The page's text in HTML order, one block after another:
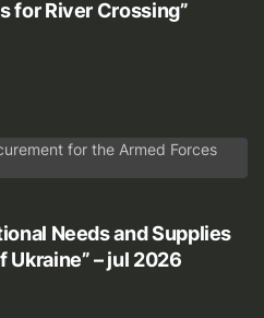
for River Crossing”
for the Armed Forces
Needs and Supplies
Ukraine” – jul 2026